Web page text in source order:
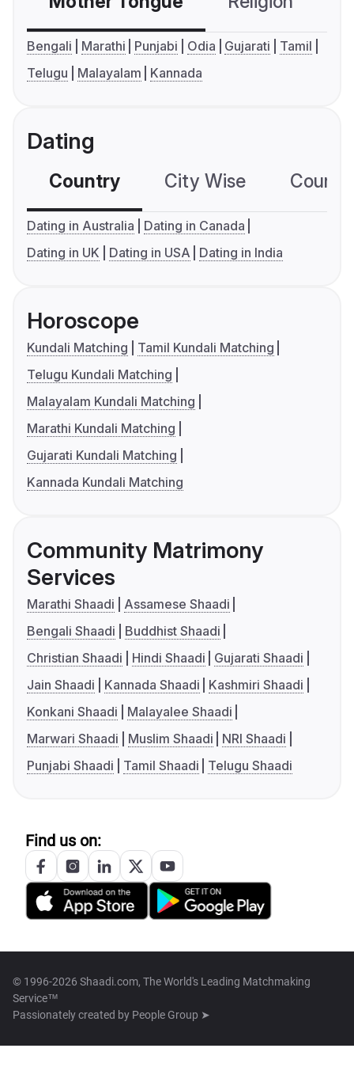
Bengali Marathi Punjabi Odia Gujarati
Tamil
Telugu
Malayalam Kannada
Dating
Country City Wise
Dating in Australia
Dating in Canada
Dating in UK
Dating in USA Dating in India
Horoscope
Kundali Matching
Tamil Kundali Matching
Telugu Kundali Matching
Malayalam Kundali Matching
Marathi Kundali Matching
Gujarati Kundali Matching
Kannada Kundali Matching
Community Matrimony
Services
Marathi Shaadi
Assamese Shaadi
Bengali Shaadi
Buddhist Shaadi
Christian Shaadi
Hindi Shaadi
Gujarati Shaadi
Jain Shaadi
Kannada Shaadi
Kashmiri Shaadi
Konkani Shaadi
Malayalee Shaadi
Marwari Shaadi
Muslim Shaadi
NRI Shaadi
Punjabi Shaadi
Tamil Shaadi Telugu Shaadi
Find us on:
© 1996-2026 Shaadi.com, The World's Leading Matchmaking
Service™
Passionately created by People Group ➤